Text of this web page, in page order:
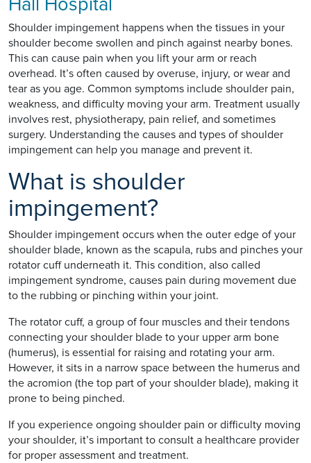
Shoulder impingement happens when the tissues in your
shoulder become swollen and pinch against nearby bones.
This can cause pain when you lift your arm or reach
overhead. It’s often caused by overuse, injury, or wear and
tear as you age. Common symptoms include shoulder pain,
weakness, and difficulty moving your arm. Treatment usually
involves rest, physiotherapy, pain relief, and sometimes
surgery. Understanding the causes and types of shoulder
impingement can help you manage and prevent it.
What is shoulder
impingement?
Shoulder impingement occurs when the outer edge of your
shoulder blade, known as the scapula, rubs and pinches your
rotator cuff underneath it. This condition, also called
impingement syndrome, causes pain during movement due
to the rubbing or pinching within your joint.
The rotator cuff, a group of four muscles and their tendons
connecting your shoulder blade to your upper arm bone
(humerus), is essential for raising and rotating your arm.
However, it sits in a narrow space between the humerus and
the acromion (the top part of your shoulder blade), making it
prone to being pinched.
If you experience ongoing shoulder pain or difficulty moving
your shoulder, it’s important to consult a healthcare provider
for proper assessment and treatment.